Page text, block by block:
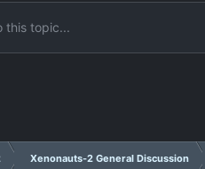
this topic...
Xenonauts-2 General Discussion